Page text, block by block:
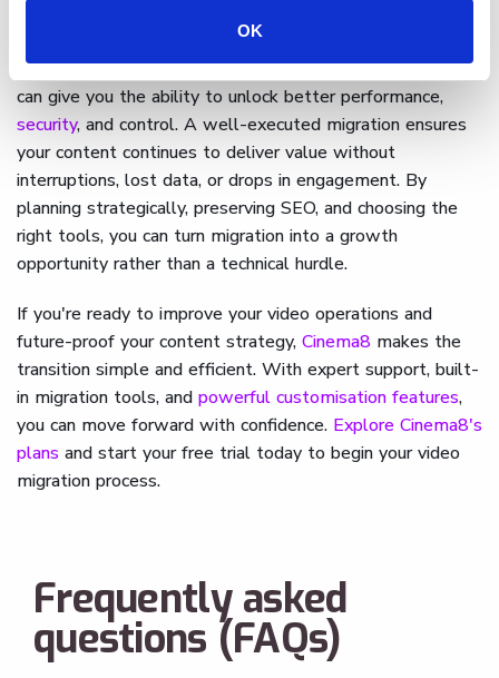
OK
a new video hosting provider
Migrating your video content to a new hosting provider
can give you the ability to unlock better performance,
security, and control. A well-executed migration ensures
your content continues to deliver value without
interruptions, lost data, or drops in engagement. By
planning strategically, preserving SEO, and choosing the
right tools, you can turn migration into a growth
opportunity rather than a technical hurdle.
If you're ready to improve your video operations and
future-proof your content strategy, Cinema8 makes the
transition simple and efficient. With expert support, built-
in migration tools, and powerful customisation features,
you can move forward with confidence. Explore Cinema8's
plans and start your free trial today to begin your video
migration process.
Frequently asked
questions (FAQs)